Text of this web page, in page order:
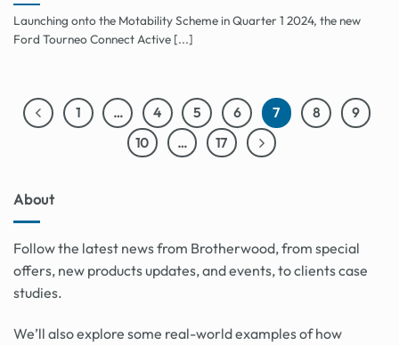
Launching onto the Motability Scheme in Quarter 1 2024, the new
Ford Tourneo Connect Active [...]
1 … 4 5 6 7 8
9
10
… 17
About
Follow the latest news from Brotherwood, from special
offers, new products updates, and events, to clients case
studies.
We’ll also explore some real-world examples of how